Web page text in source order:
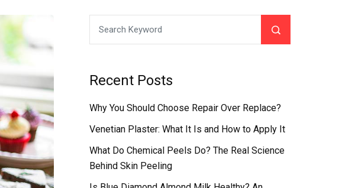
Recent Posts
Why You Should Choose Repair Over Replace?
Venetian Plaster: What It Is and How to Apply It
What Do Chemical Peels Do? The Real Science
Behind Skin Peeling